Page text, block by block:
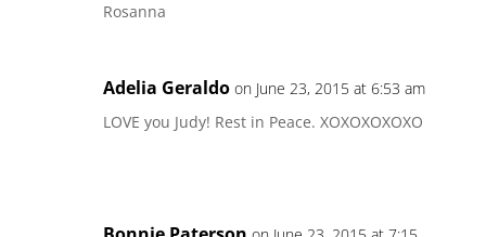
Rosanna
Adelia Geraldo on June 23, 2015 at 6:53 am
LOVE you Judy! Rest in Peace. XOXOXOXOXO